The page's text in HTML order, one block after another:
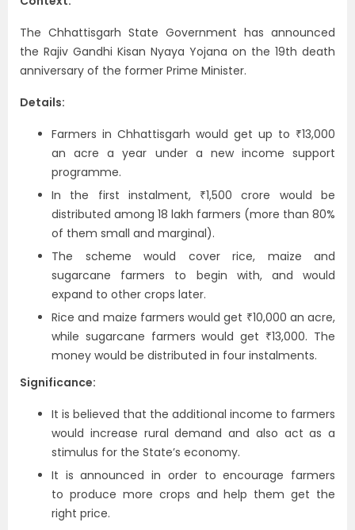
The Chhattisgarh State Government has announced
the Rajiv Gandhi Kisan Nyaya Yojana on the 19th death
anniversary of the former Prime Minister.
Details:
Farmers in Chhattisgarh would get up to ₹13,000
an acre a year under a new income support
programme.
In the first instalment, ₹1,500 crore would be
distributed among 18 lakh farmers (more than 80%
of them small and marginal).
The scheme would cover rice, maize and
sugarcane farmers to begin with, and would
expand to other crops later.
Rice and maize farmers would get ₹10,000 an acre,
while sugarcane farmers would get ₹13,000. The
money would be distributed in four instalments.
Significance:
It is believed that the additional income to farmers
would increase rural demand and also act as a
stimulus for the State’s economy.
It is announced in order to encourage farmers
to produce more crops and help them get the
right price.